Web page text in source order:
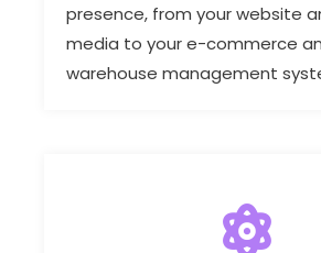
presence, from your website
media to your e-commerce
warehouse management